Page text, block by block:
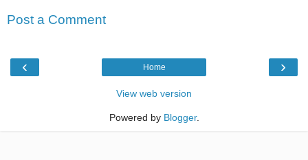
Post a Comment
‹ ›
Home
View web version
Powered by Blogger.